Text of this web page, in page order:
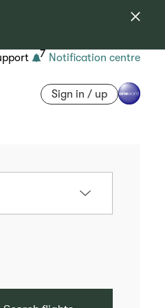
7 Notification centre
Sign in / up